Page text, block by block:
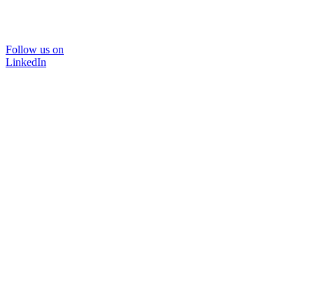
Follow us on
LinkedIn